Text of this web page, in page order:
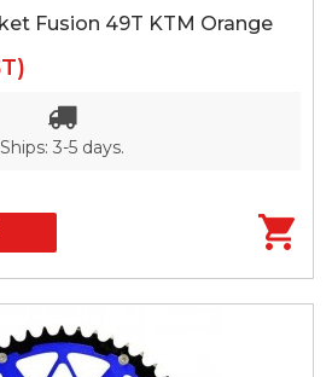
Fusion 49T KTM Orange
Ships: 3-5 days.